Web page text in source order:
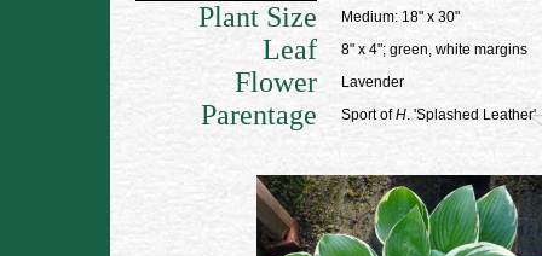
Plant Size Medium: 18" x 30"
Leaf 8" x 4"; green, white margins
Flower Lavender
Parentage Sport ofH. 'Splashed Leather'